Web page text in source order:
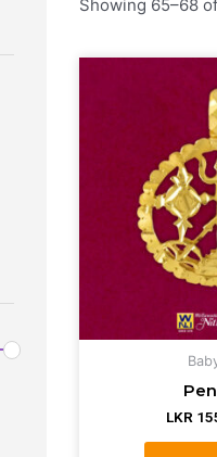
Showing 65–68
LKR